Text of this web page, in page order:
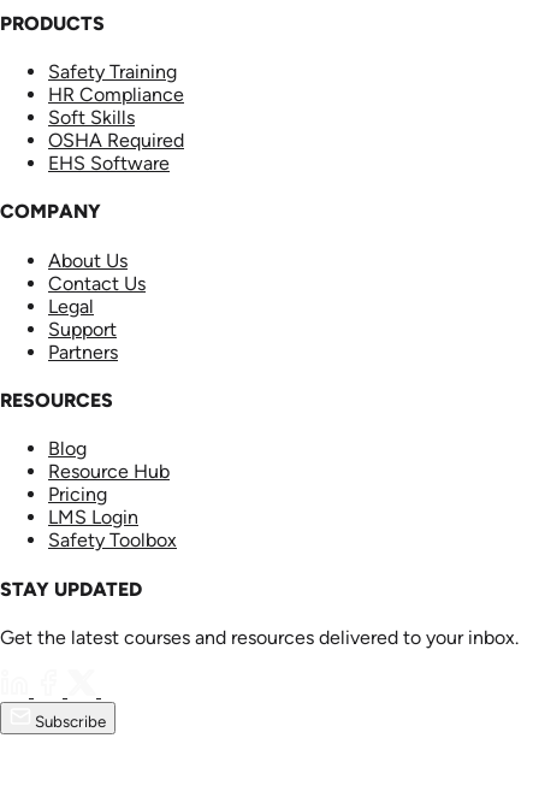
PRODUCTS
Safety Training
HR Compliance
Soft Skills
OSHA Required
EHS Software
COMPANY
About Us
Contact Us
Legal
Support
Partners
RESOURCES
Blog
Resource Hub
Pricing
LMS Login
Safety Toolbox
STAY UPDATED
Get the latest courses and resources delivered to your inbox.
Subscribe